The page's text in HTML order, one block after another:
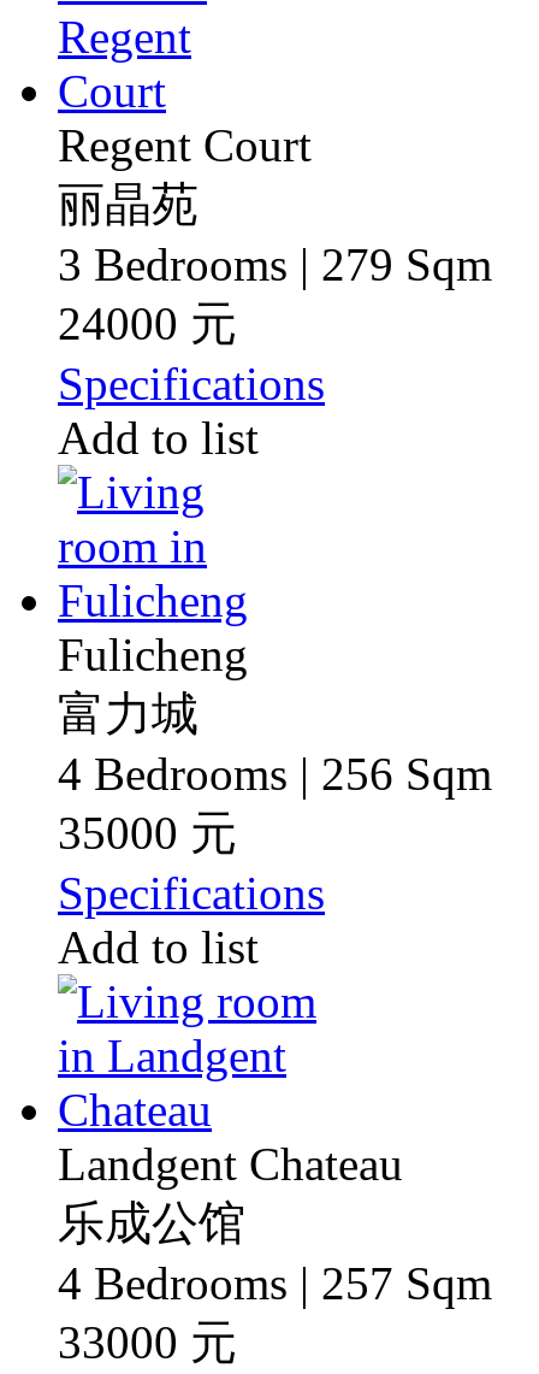
Regent Court
丽晶苑
3 Bedrooms | 279 Sqm
24000 元
Specifications
Add to list
Fulicheng
富力城
4 Bedrooms | 256 Sqm
35000 元
Specifications
Add to list
Landgent Chateau
乐成公馆
4 Bedrooms | 257 Sqm
33000 元